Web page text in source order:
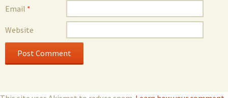
Email *
Website